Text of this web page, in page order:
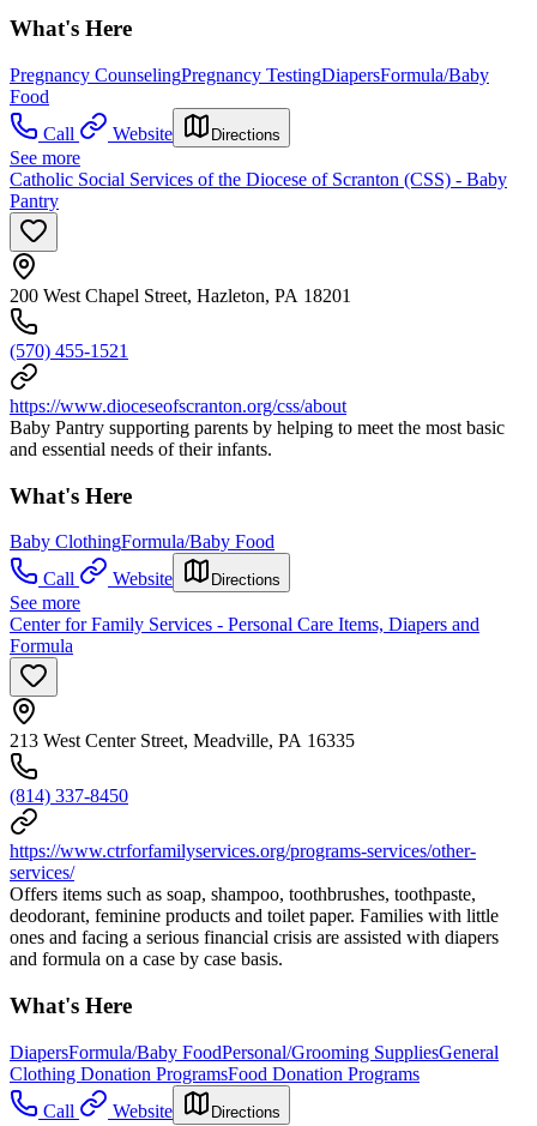
What's Here
Pregnancy CounselingPregnancy TestingDiapersFormula/Baby
Food
Call
Website Directions
See more
Catholic Social Services of the Diocese of Scranton (CSS) - Baby
Pantry
200 West Chapel Street, Hazleton, PA 18201
(570) 455-1521
https://www.dioceseofscranton.org/css/about
Baby Pantry supporting parents by helping to meet the most basic
and essential needs of their infants.
What's Here
Baby ClothingFormula/Baby Food
Call
Website Directions
See more
Center for Family Services - Personal Care Items, Diapers and
Formula
213 West Center Street, Meadville, PA 16335
(814) 337-8450
https://www.ctrforfamilyservices.org/programs-services/other-
services/
Offers items such as soap, shampoo, toothbrushes, toothpaste,
deodorant, feminine products and toilet paper. Families with little
ones and facing a serious financial crisis are assisted with diapers
and formula on a case by case basis.
What's Here
DiapersFormula/Baby FoodPersonal/Grooming SuppliesGeneral
Clothing Donation ProgramsFood Donation Programs
Call
Website Directions